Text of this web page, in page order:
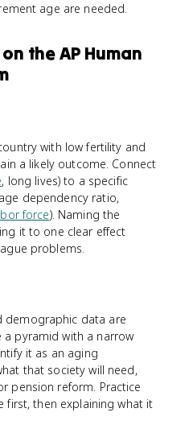
age are needed.
the AP Human
with low fertility and
a likely outcome. Connect
, long lives) to a specific
dependency ratio,
force). Naming the
it to one clear effect
problems.
demographic data are
pyramid with a narrow
it as an aging
that society will need,
pension reform. Practice
first, then explaining what it